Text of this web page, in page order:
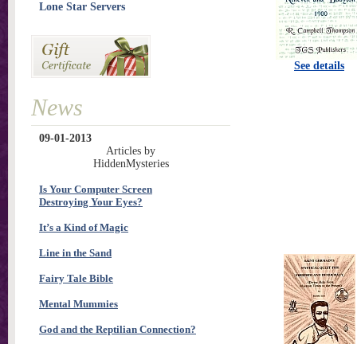
See details
Lone Star Servers
News
09-01-2013
Articles by
HiddenMysteries
Is Your Computer Screen
Destroying Your Eyes?
It’s a Kind of Magic
Line in the Sand
Fairy Tale Bible
Mental Mummies
God and the Reptilian Connection?